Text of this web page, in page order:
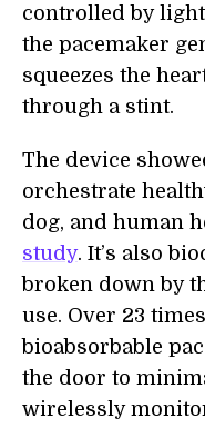
controlled by
the pacemaker
squeezes the
through a stint.
The device
orchestrate
dog, and human
study. It’s also
broken down by
use. Over 23
bioabsorbable
the door to
wirelessly